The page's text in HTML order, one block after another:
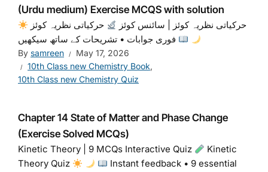
(Urdu medium) Exercise MCQS with solution
حرکیاتی نظریہ کوئز | سائنس کوئز
حرکیاتی نظریہ کوئز
فوری جوابات • تشریحات کے ساتھ سیکھیں
By samreen
May 17, 2026
10th Class new Chemistry Book,
10th Class new Chemistry Quiz
Chapter 14 State of Matter and Phase Change
(Exercise Solved MCQs)
Kinetic Theory | 9 MCQs Interactive Quiz
Kinetic
Theory Quiz
Instant feedback • 9 essential